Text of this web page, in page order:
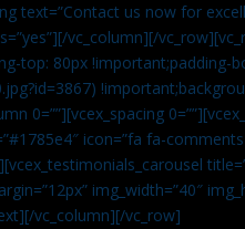
text=”Contact us now for
vc_column][/
top: 80px
0=””][vcex_spacing
icon=”fa fa-
img_width=”40″
vc_column][/vc_row]